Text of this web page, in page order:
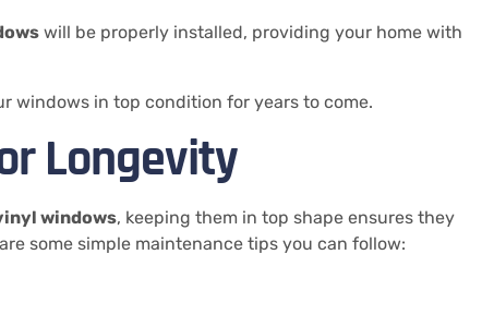
will be properly installed, providing your home with
windows in top condition for years to come.
Longevity
windows, keeping them in top shape ensures they
some simple maintenance tips you can follow: